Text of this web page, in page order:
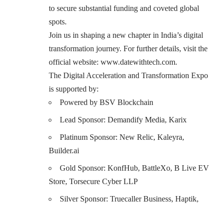
to secure substantial funding and coveted global
spots.
Join us in shaping a new chapter in India’s digital
transformation journey. For further details, visit the
official website: www.datewithtech.com.
The Digital Acceleration and Transformation Expo
is supported by:
Powered by BSV Blockchain
Lead Sponsor: Demandify Media, Karix
Platinum Sponsor: New Relic, Kaleyra,
Builder.ai
Gold Sponsor: KonfHub, BattleXo, B Live EV
Store, Torsecure Cyber LLP
Silver Sponsor: Truecaller Business, Haptik,